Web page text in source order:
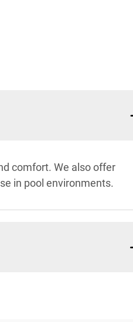
comfort. We also offer
in pool environments.